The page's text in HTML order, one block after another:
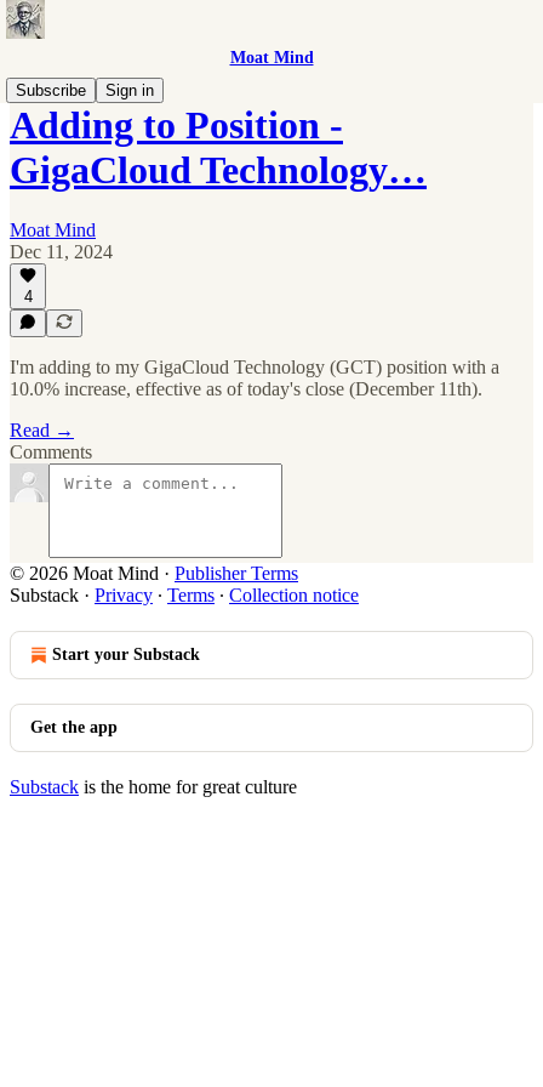
Moat Mind
Subscribe
Sign in
Adding to Position -
GigaCloud Technology…
Moat Mind
Dec 11, 2024
4
I'm adding to my GigaCloud Technology (GCT) position with a
10.0% increase, effective as of today's close (December 11th).
Read →
Comments
© 2026 Moat Mind · Publisher Terms
Substack · Privacy ∙ Terms ∙ Collection notice
Start your Substack
Get the app
Substack is the home for great culture